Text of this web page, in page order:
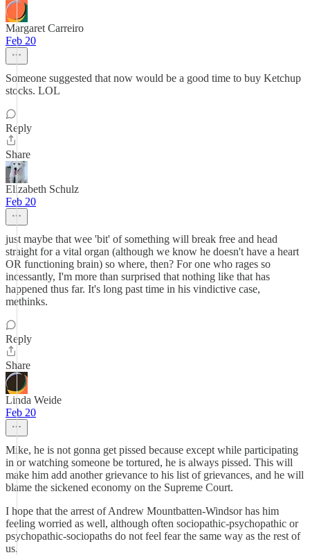
Margaret Carreiro
Feb 20
Someone suggested that now would be a good time to buy Ketchup
stocks. LOL
Reply
Share
Elizabeth Schulz
Feb 20
just maybe that wee 'bit' of something will break free and head
straight for a vital organ (although we know he doesn't have a heart
OR functioning brain) so where, then? For one who rages so
incessantly, I'm more than surprised that nothing like that has
happened thus far. It's long past time in his vindictive case,
methinks.
Reply
Share
Linda Weide
Feb 20
Mike, he is not gonna get pissed because except while participating
in or watching someone be tortured, he is always pissed. This will
make him add another grievance to his list of grievances, and he will
blame the sickened economy on the Supreme Court.
I hope that the arrest of Andrew Mountbatten-Windsor has him
feeling worried as well, although often sociopathic-psychopathic or
psychopathic-sociopaths do not feel fear the same way as the rest of
us.